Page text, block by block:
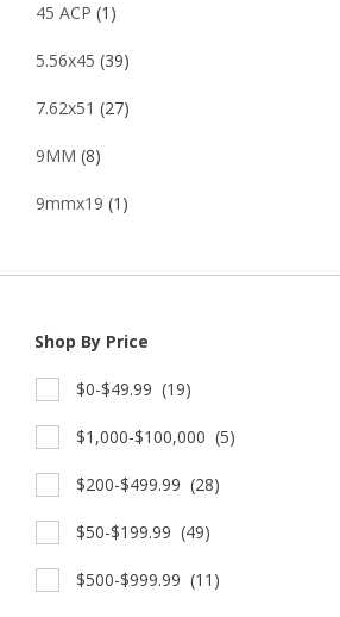
45 ACP (1)
5.56x45 (39)
7.62x51 (27)
9MM (8)
9mmx19 (1)
Shop By Price
$0-$49.99 (19)
$1,000-$100,000 (5)
$200-$499.99 (28)
$50-$199.99 (49)
$500-$999.99 (11)